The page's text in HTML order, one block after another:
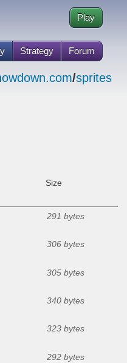
Strategy Forum
Play
/sprites
Size
291 bytes
306 bytes
305 bytes
340 bytes
323 bytes
292 bytes